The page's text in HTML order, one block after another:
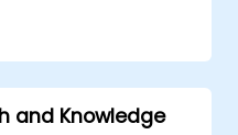
and Knowledge